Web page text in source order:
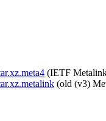
(IETF
(old (v3)